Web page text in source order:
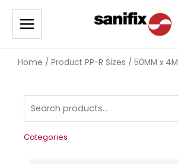
Home / Product PP-R Sizes / 50MM x 4M
Categories